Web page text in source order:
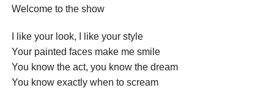
Welcome to the show
I like your look, I like your style
Your painted faces make me smile
You know the act, you know the dream
You know exactly when to scream